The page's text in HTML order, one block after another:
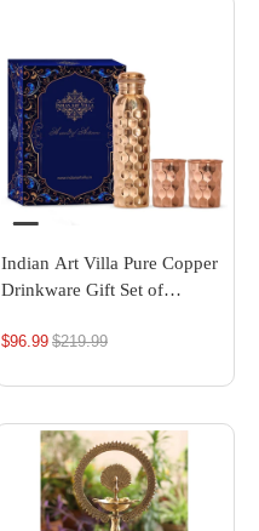
Indian Art Villa Pure Copper
Drinkware Gift Set of
1 Bottle & 2 Glass With
$96.99 Regular
$219.99